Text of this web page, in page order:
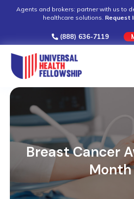
Agents and brokers: partner with us to
healthcare solutions. Request
(888) 636-7119
Breast Cancer
Month